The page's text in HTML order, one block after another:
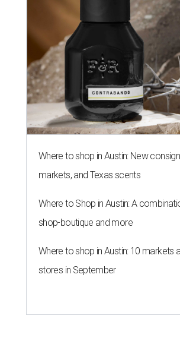
Where to shop in Austin: New
markets, and Texas scents
Where to Shop in Austin: A
shop-boutique and more
Where to shop in Austin: 10 markets
stores in September